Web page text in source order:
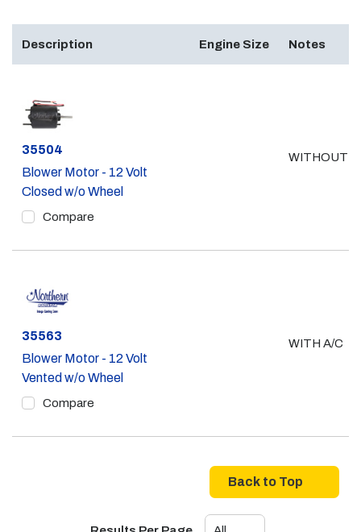
Description Engine Size Notes
Part #
35504
Blower Motor - 12 Volt
Closed w/o Wheel
Compare
WITHOUT
Part #
35563
Blower Motor - 12 Volt
Vented w/o Wheel
Compare
WITH A/C
Back to Top